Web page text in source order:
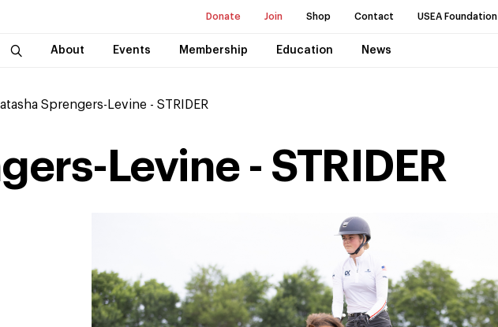
Donate Join Shop Contact USEA Foundation
About Events Membership Education News
Sprengers-Levine - STRIDER
Levine - STRIDER